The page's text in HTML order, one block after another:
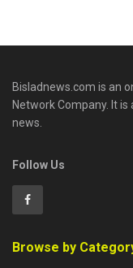
Bisladnews.com is an
Network Company. It
news.
Follow Us
Browse by